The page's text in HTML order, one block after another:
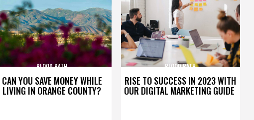
CAN YOU SAVE MONEY WHILE
LIVING IN ORANGE COUNTY?
BLOOD BATH
RISE TO SUCCESS IN 2023 WITH
OUR DIGITAL MARKETING GUIDE
BLOOD BATH